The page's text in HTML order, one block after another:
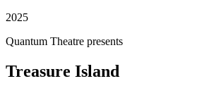
2025
Quantum Theatre presents
Treasure Island